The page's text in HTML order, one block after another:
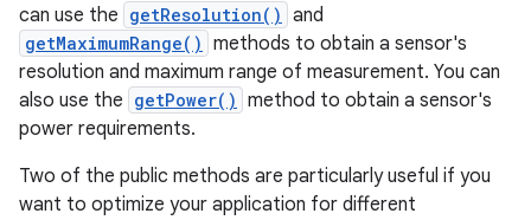
can use the getResolution() and
getMaximumRange() methods to obtain a sensor's
resolution and maximum range of measurement. You can
also use the getPower() method to obtain a sensor's
power requirements.
Two of the public methods are particularly useful if you
want to optimize your application for different